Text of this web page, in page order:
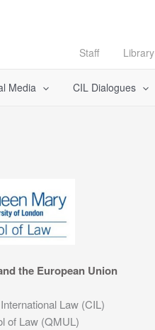
Staff Library
Media CIL Dialogues
the European Union
Law (CIL)
of Law (QMUL)